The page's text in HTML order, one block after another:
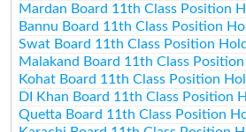
Mardan Board 11th Class Position
Bannu Board 11th Class Position
Swat Board 11th Class Position
Malakand Board 11th Class
Kohat Board 11th Class Position
DI Khan Board 11th Class Position
Quetta Board 11th Class Position